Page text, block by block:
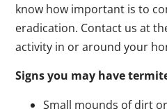
know how important is to
eradication. Contact us at
activity in or around your
Signs you may have
Small mounds of dirt